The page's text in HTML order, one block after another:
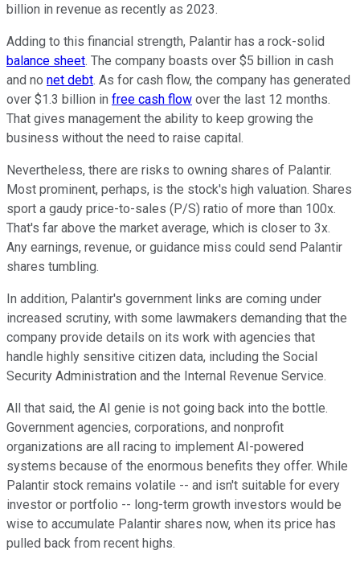
billion in revenue as recently as 2023.
Adding to this financial strength, Palantir has a rock-solid
balance sheet. The company boasts over $5 billion in cash
and no net debt. As for cash flow, the company has generated
over $1.3 billion in free cash flow over the last 12 months.
That gives management the ability to keep growing the
business without the need to raise capital.
Nevertheless, there are risks to owning shares of Palantir.
Most prominent, perhaps, is the stock's high valuation. Shares
sport a gaudy price-to-sales (P/S) ratio of more than 100x.
That's far above the market average, which is closer to 3x.
Any earnings, revenue, or guidance miss could send Palantir
shares tumbling.
In addition, Palantir's government links are coming under
increased scrutiny, with some lawmakers demanding that the
company provide details on its work with agencies that
handle highly sensitive citizen data, including the Social
Security Administration and the Internal Revenue Service.
All that said, the AI genie is not going back into the bottle.
Government agencies, corporations, and nonprofit
organizations are all racing to implement AI-powered
systems because of the enormous benefits they offer. While
Palantir stock remains volatile -- and isn't suitable for every
investor or portfolio -- long-term growth investors would be
wise to accumulate Palantir shares now, when its price has
pulled back from recent highs.